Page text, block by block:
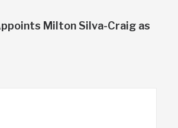
Milton Silva-Craig as